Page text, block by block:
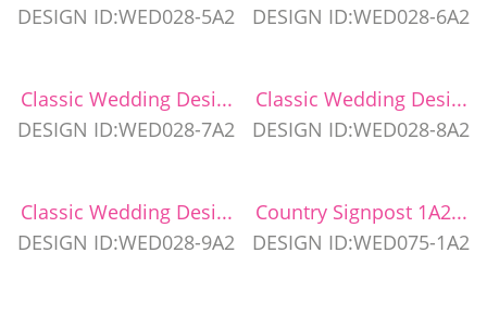
DESIGN ID:WED028-5A2
DESIGN ID:WED028-6A2
Classic Wedding Desi...
DESIGN ID:WED028-7A2
Classic Wedding Desi...
DESIGN ID:WED028-8A2
Classic Wedding Desi...
DESIGN ID:WED028-9A2
Country Signpost 1A2...
DESIGN ID:WED075-1A2